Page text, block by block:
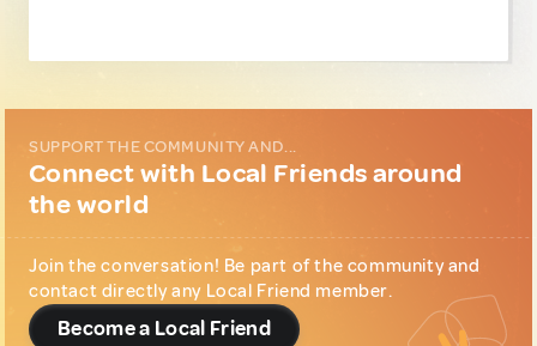
SUPPORT THE COMMUNITY AND...
Connect with Local Friends around
the world
Join the conversation! Be part of the community and
contact directly any Local Friend member.
Become a Local Friend